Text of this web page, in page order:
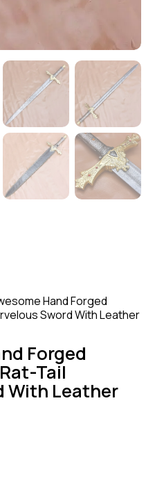
Hand Forged
Sword With Leather
Forged
Tail
With Leather